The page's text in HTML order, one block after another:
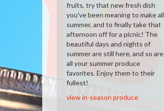
fruits, try that new fresh dish
you've been meaning to make all
summer, and to finally take that
afternoon off for a picnic! The
beautiful days and nights of
summer are still here, and so are
all your summer produce
favorites. Enjoy them to their
fullest!
view in-season produce